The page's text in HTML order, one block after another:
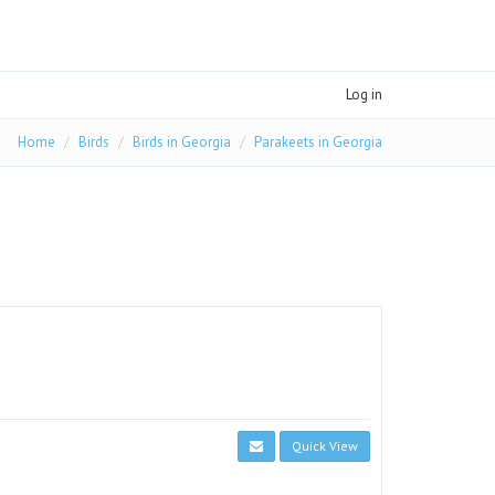
Log in
Home Birds Birds in Georgia Parakeets in Georgia
Quick View